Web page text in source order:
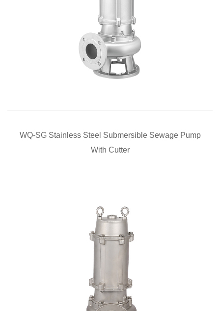
WQ-SG Stainless Steel Submersible Sewage Pump
With Cutter